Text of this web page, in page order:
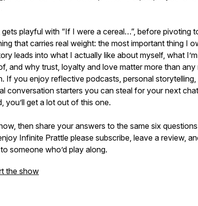
gets playful with “If I were a cereal…”, before pivoting
that carries real weight: the most important thing I
leads into what I actually like about myself, what
and why trust, loyalty and love matter more than any
If you enjoy reflective podcasts, personal storytelling,
conversation starters you can steal for your next
you’ll get a lot out of this one.
then share your answers to the same six
Infinite Prattle please subscribe, leave a review,
someone who’d play along.
the show